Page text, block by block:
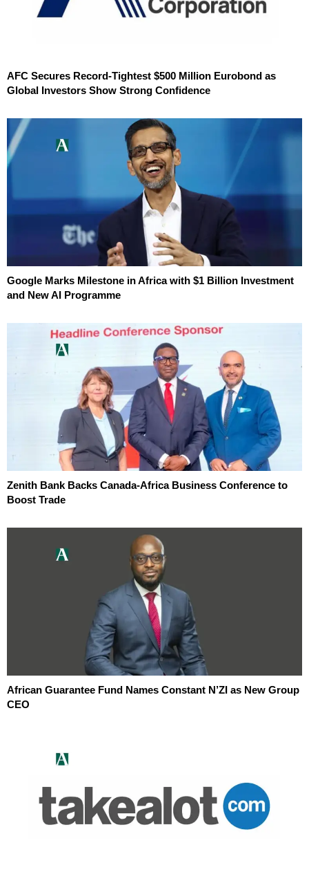
AFC Secures Record-Tightest $500 Million Eurobond as
Global Investors Show Strong Confidence
Google Marks Milestone in Africa with $1 Billion Investment
and New AI Programme
Zenith Bank Backs Canada-Africa Business Conference to
Boost Trade
African Guarantee Fund Names Constant N’ZI as New Group
CEO